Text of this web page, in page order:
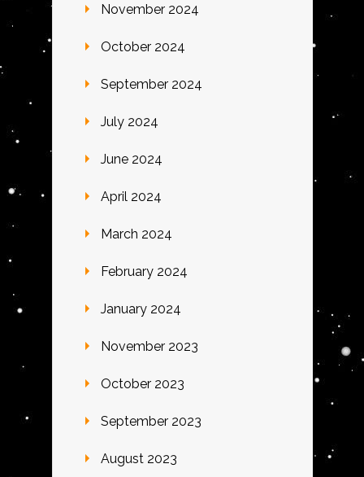
November 2024
October 2024
September 2024
July 2024
June 2024
April 2024
March 2024
February 2024
January 2024
November 2023
October 2023
September 2023
August 2023